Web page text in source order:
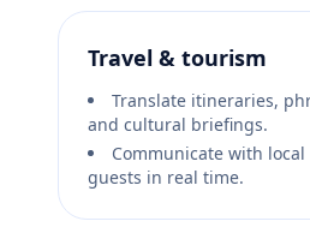
Travel & tourism
Translate itineraries,
and cultural briefings.
Communicate with
guests in real time.